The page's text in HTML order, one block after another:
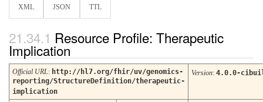
XML JSON TTL
Resource Profile: Therapeutic
Implication
Official URL: http://hl7.org/fhir/uv/genomics-
reporting/StructureDefinition/therapeutic-
implication
Version: 4.0.0-